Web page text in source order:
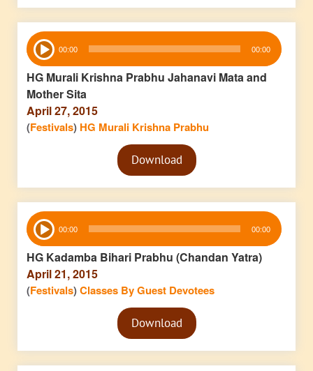
Audio
Player 00:00 00:00
HG Murali Krishna Prabhu Jahanavi Mata and
Mother Sita
April 27, 2015
(Festivals) HG Murali Krishna Prabhu
Audio
PlayerDownload
Audio
Player 00:00 00:00
HG Kadamba Bihari Prabhu (Chandan Yatra)
April 21, 2015
(Festivals)Classes By Guest Devotees
Audio
PlayerDownload